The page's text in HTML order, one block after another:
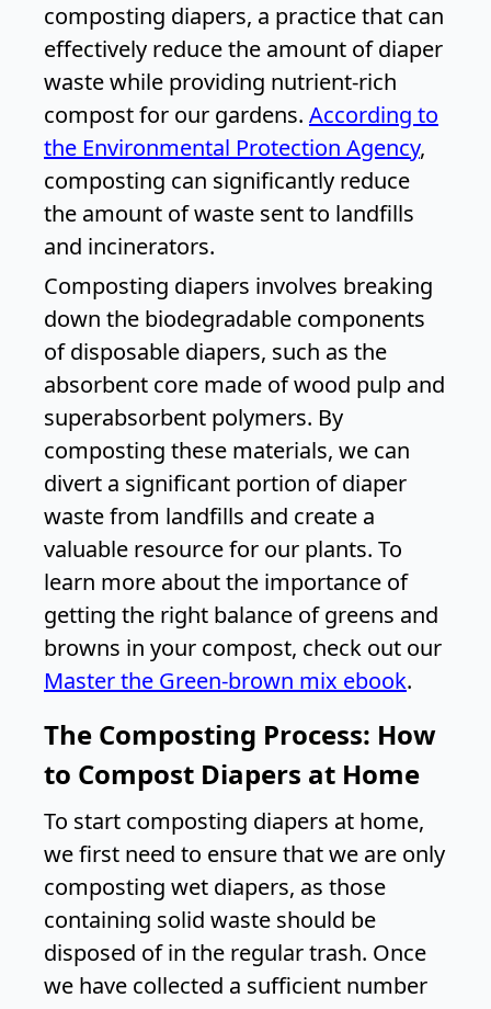
composting diapers, a practice that can
effectively reduce the amount of diaper
waste while providing nutrient-rich
compost for our gardens. According to
the Environmental Protection Agency,
composting can significantly reduce
the amount of waste sent to landfills
and incinerators.
Composting diapers involves breaking
down the biodegradable components
of disposable diapers, such as the
absorbent core made of wood pulp and
superabsorbent polymers. By
composting these materials, we can
divert a significant portion of diaper
waste from landfills and create a
valuable resource for our plants. To
learn more about the importance of
getting the right balance of greens and
browns in your compost, check out our
Master the Green-brown mix ebook.
The Composting Process: How
to Compost Diapers at Home
To start composting diapers at home,
we first need to ensure that we are only
composting wet diapers, as those
containing solid waste should be
disposed of in the regular trash. Once
we have collected a sufficient number